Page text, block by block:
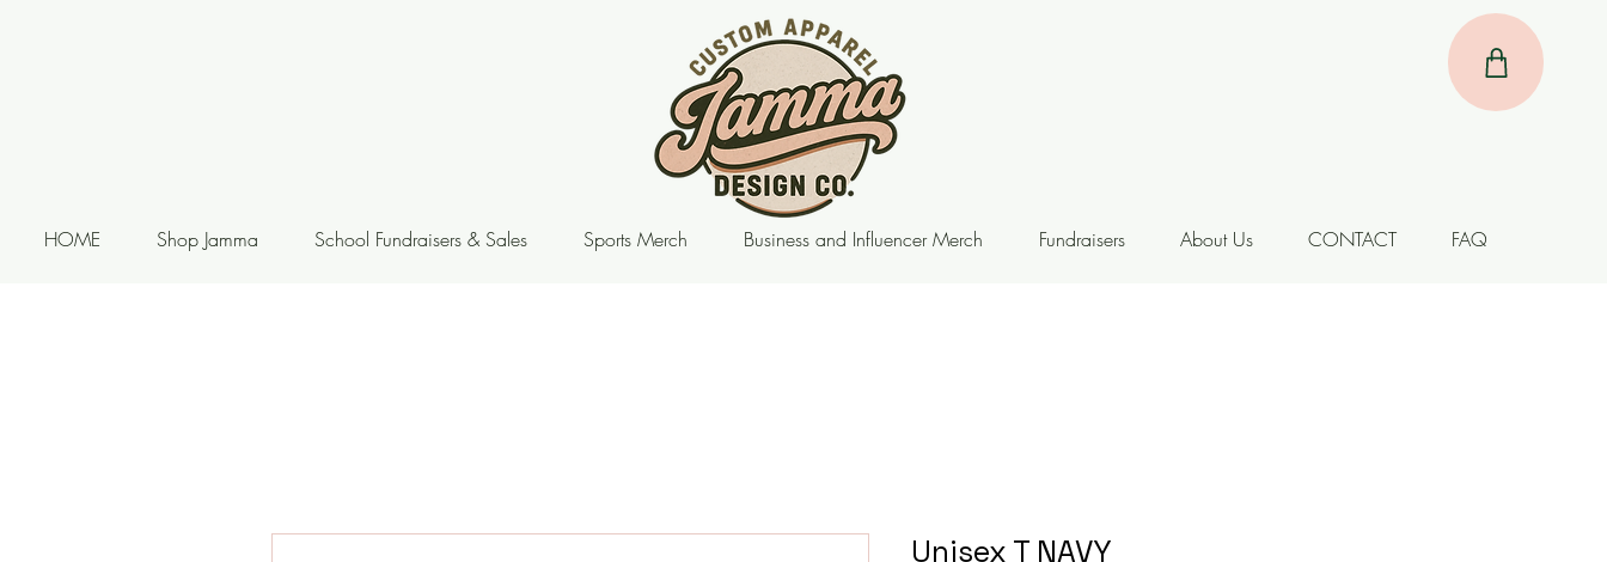
HOME Shop Jamma School Fundraisers & Sales Sports Merch Business and Influencer Merch Fundraisers About Us CONTACT FAQ
Unisex T NAVY